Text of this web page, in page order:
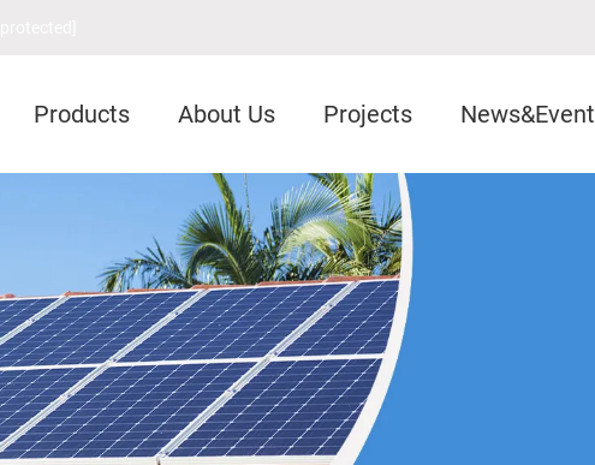
Products About Us Projects News&Event